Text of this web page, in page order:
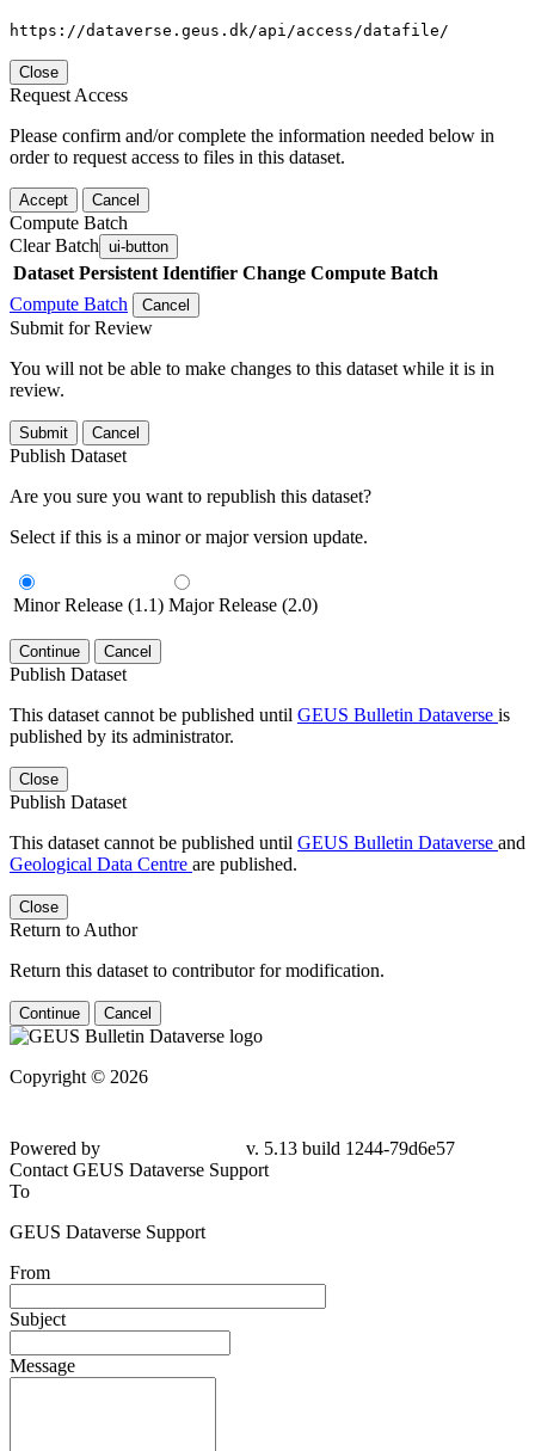
https://dataverse.geus.dk/api/access/datafile/
Close
Request Access
Please confirm and/or complete the information needed below in
order to request access to files in this dataset.
Accept Cancel
Compute Batch
Clear Batch ui-button
Dataset Persistent Identifier Change Compute Batch
Compute Batch
Cancel
Submit for Review
You will not be able to make changes to this dataset while it is in
review.
Submit Cancel
Publish Dataset
Are you sure you want to republish this dataset?
Select if this is a minor or major version update.
Minor Release (1.1) Major Release (2.0)
Continue Cancel
Publish Dataset
This dataset cannot be published until GEUS Bulletin Dataverse is
published by its administrator.
Close
Publish Dataset
This dataset cannot be published until GEUS Bulletin Dataverse and
Geological Data Centre are published.
Close
Return to Author
Return this dataset to contributor for modification.
Continue Cancel
Copyright © 2026
79d6e57
Contact GEUS Dataverse Support
To
GEUS Dataverse Support
From
Subject
Message